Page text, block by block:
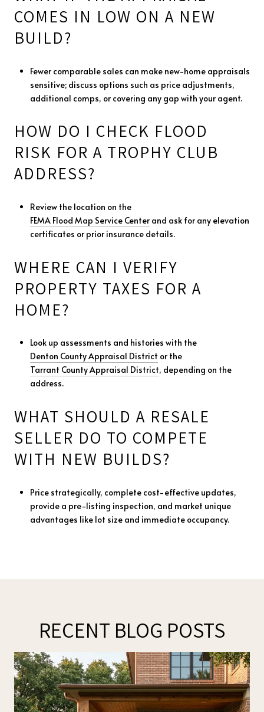
COMES IN LOW ON A NEW
BUILD?
Fewer comparable sales can make new-home appraisals
sensitive; discuss options such as price adjustments,
additional comps, or covering any gap with your agent.
HOW DO I CHECK FLOOD
RISK FOR A TROPHY CLUB
ADDRESS?
Review the location on the
FEMA Flood Map Service Centerand ask for any elevation
certificates or prior insurance details.
WHERE CAN I VERIFY
PROPERTY TAXES FOR A
HOME?
Look up assessments and histories with the
Denton County Appraisal District or the
Tarrant County Appraisal District, depending on the
address.
WHAT SHOULD A RESALE
SELLER DO TO COMPETE
WITH NEW BUILDS?
Price strategically, complete cost-effective updates,
provide a pre-listing inspection, and market unique
advantages like lot size and immediate occupancy.
RECENT BLOG POSTS